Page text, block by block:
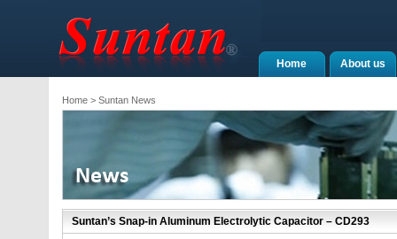
About us
Home
Home> Suntan News
Suntan’s Snap-in Aluminum Electrolytic Capacitor – CD293